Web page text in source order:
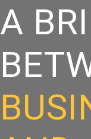
A